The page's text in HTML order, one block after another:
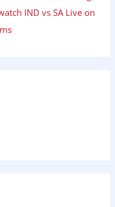
IND vs SA Live on